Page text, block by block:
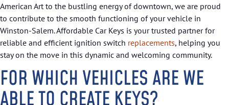
American Art to the bustling energy of downtown, we are proud
to contribute to the smooth functioning of your vehicle in
Winston-Salem. Affordable Car Keys is your trusted partner for
reliable and efficient ignition switch replacements, helping you
stay on the move in this dynamic and welcoming community.
FOR WHICH VEHICLES ARE WE
ABLE TO CREATE KEYS?